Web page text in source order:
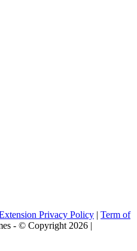
Privacy Policy | Term of
- © Copyright 2026 |